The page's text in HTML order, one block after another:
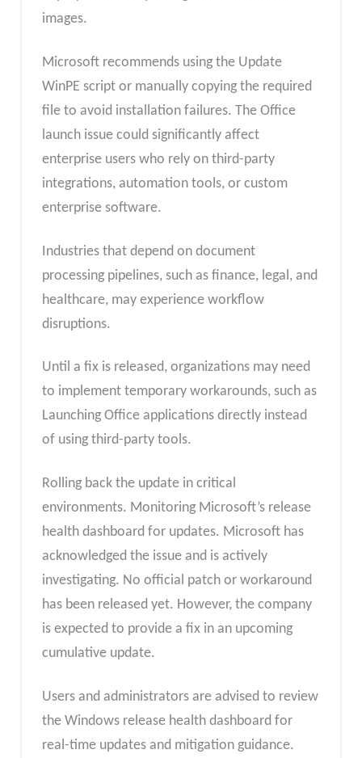
images.
Microsoft recommends using the Update
WinPE script or manually copying the required
file to avoid installation failures. The Office
launch issue could significantly affect
enterprise users who rely on third-party
integrations, automation tools, or custom
enterprise software.
Industries that depend on document
processing pipelines, such as finance, legal, and
healthcare, may experience workflow
disruptions.
Until a fix is released, organizations may need
to implement temporary workarounds, such as
Launching Office applications directly instead
of using third-party tools.
Rolling back the update in critical
environments. Monitoring Microsoft’s release
health dashboard for updates. Microsoft has
acknowledged the issue and is actively
investigating. No official patch or workaround
has been released yet. However, the company
is expected to provide a fix in an upcoming
cumulative update.
Users and administrators are advised to review
the Windows release health dashboard for
real-time updates and mitigation guidance.